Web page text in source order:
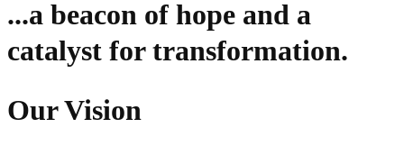
...a beacon of hope and a
catalyst for transformation.
Our Vision